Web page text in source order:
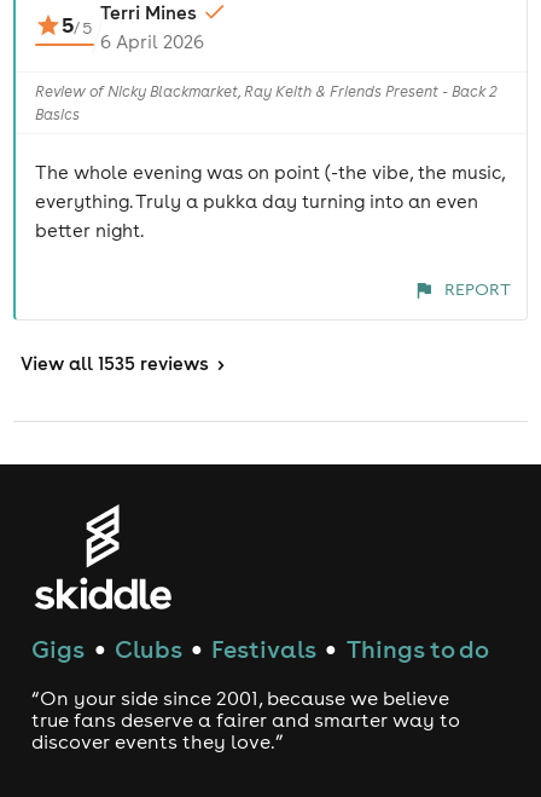
5/5
Terri Mines
6 April 2026
Review of Nicky Blackmarket, Ray Keith & Friends Present - Back 2
Basics
The whole evening was on point (-the vibe, the music,
everything. Truly a pukka day turning into an even
better night.
REPORT
View all 1535 reviews >
Gigs ● Clubs ● Festivals ● Things to do
“On your side since 2001, because we believe
true fans deserve a fairer and smarter way to
discover events they love.”